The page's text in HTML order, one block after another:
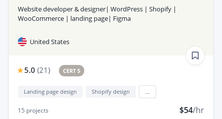
Website developer & designer| WordPress | Shopify |
WooCommerce | landing page| Figma
United States
5.0 (21) CERT 5
Landing page design Shopify design
15 projects $54/hr